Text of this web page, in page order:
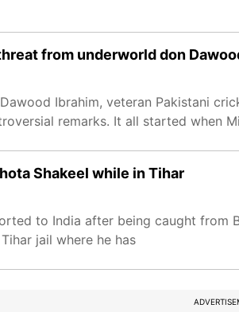
from underworld don
Ibrahim, veteran Pakistani
remarks. It all started when
Shakeel while in Tihar
to India after being caught from
jail where he has